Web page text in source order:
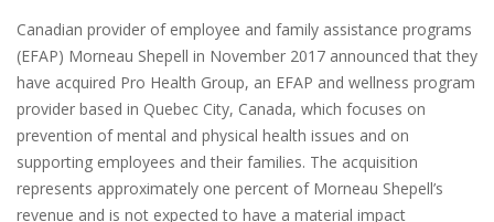
Canadian provider of employee and family assistance programs
(EFAP) Morneau Shepell in November 2017 announced that they
have acquired Pro Health Group, an EFAP and wellness program
provider based in Quebec City, Canada, which focuses on
prevention of mental and physical health issues and on
supporting employees and their families. The acquisition
represents approximately one percent of Morneau Shepell’s
revenue and is not expected to have a material impact